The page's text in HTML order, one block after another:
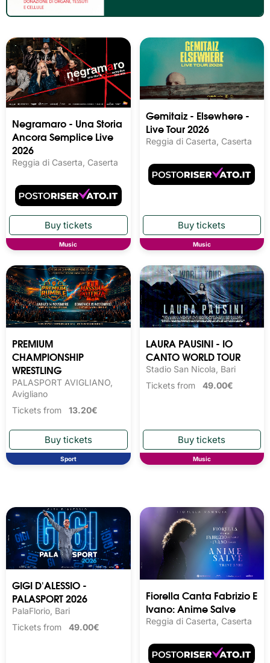
Negramaro - Una Storia
Ancora Semplice Live
2026
Reggia di Caserta, Caserta
Music
Gemitaiz - Elsewhere -
Live Tour 2026
Reggia di Caserta, Caserta
Music
PREMIUM
CHAMPIONSHIP
WRESTLING
PALASPORT AVIGLIANO,
Avigliano
Tickets from 13.20€
Sport
LAURA PAUSINI - IO
CANTO WORLD TOUR
Stadio San Nicola, Bari
Tickets from 49.00€
Music
GIGI D'ALESSIO -
PALASPORT 2026
PalaFlorio, Bari
Tickets from 49.00€
Fiorella Canta Fabrizio E
Ivano: Anime Salve
Reggia di Caserta, Caserta